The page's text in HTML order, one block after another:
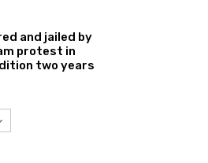
and jailed by
protest in
two years